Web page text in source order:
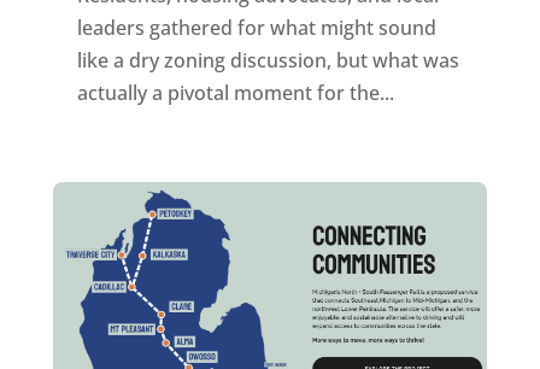
leaders gathered for what might sound
like a dry zoning discussion, but what was
actually a pivotal moment for the...